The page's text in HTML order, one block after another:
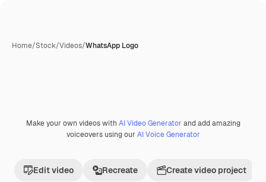
Home/Stock/Videos/WhatsApp Logo
Make your own videos with AI Video Generator and add amazing
voiceovers using our AI Voice Generator
Edit video Recreate Create video project